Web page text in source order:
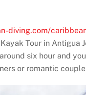
diving.com/
Tour in Antigua
six hour and
or romantic